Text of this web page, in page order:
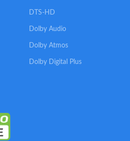
DTS-HD
Dolby Audio
Dolby Atmos
Dolby Digital Plus